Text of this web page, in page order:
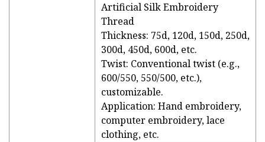
Artificial Silk Embroidery
Thread
Thickness: 75d, 120d, 150d, 250d,
300d, 450d, 600d, etc.
Twist: Conventional twist (e.g.,
600/550, 550/500, etc.),
customizable.
Application: Hand embroidery,
computer embroidery, lace
clothing, etc.